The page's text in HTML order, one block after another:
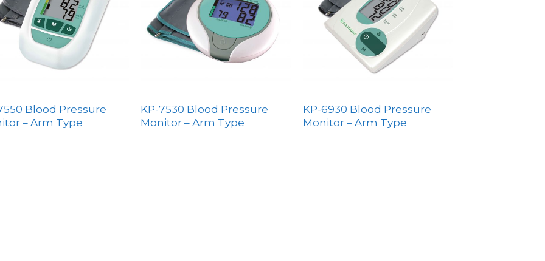
Blood Pressure
– Arm Type
KP-7530 Blood Pressure
Monitor – Arm Type
KP-6930 Blood Pressure
Monitor – Arm Type